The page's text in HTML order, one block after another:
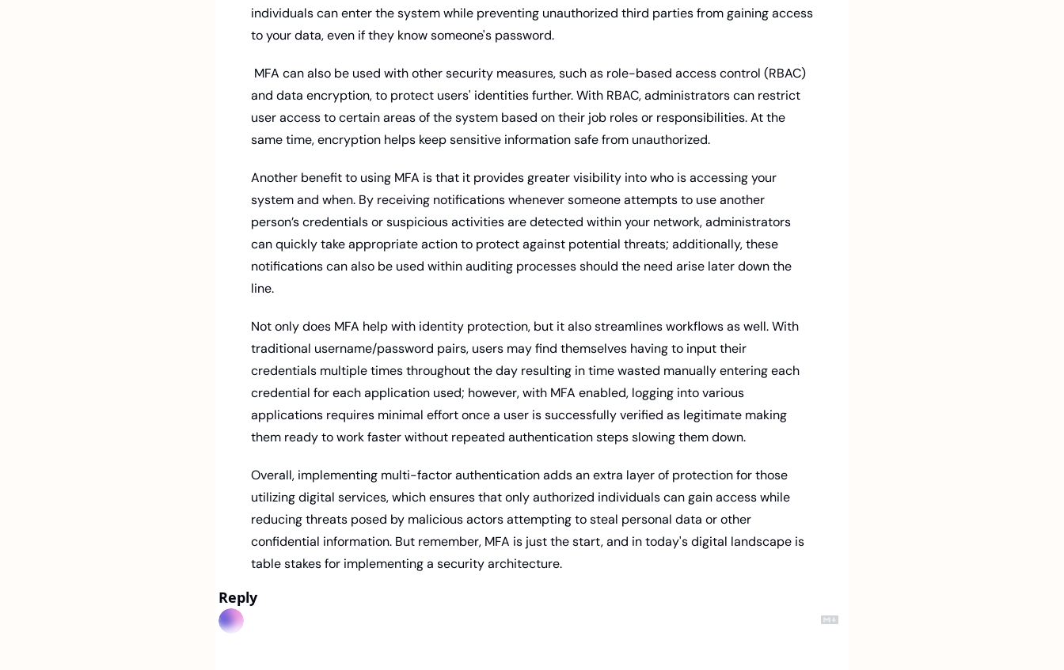
individuals can enter the system while preventing unauthorized third parties from gaining access
to your data, even if they know someone's password.
and data encryption, to protect users' identities further. With RBAC, administrators can restrict
user access to certain areas of the system based on their job roles or responsibilities. At the
same time, encryption helps keep sensitive information safe from unauthorized.
Another benefit to using MFA is that it provides greater visibility into who is accessing your
system and when. By receiving notifications whenever someone attempts to use another
person’s credentials or suspicious activities are detected within your network, administrators
can quickly take appropriate action to protect against potential threats; additionally, these
notifications can also be used within auditing processes should the need arise later down the
line.
Not only does MFA help with identity protection, but it also streamlines workflows as well. With
traditional username/password pairs, users may find themselves having to input their
credentials multiple times throughout the day resulting in time wasted manually entering each
credential for each application used; however, with MFA enabled, logging into various
applications requires minimal effort once a user is successfully verified as legitimate making
them ready to work faster without repeated authentication steps slowing them down.
Overall, implementing multi-factor authentication adds an extra layer of protection for those
utilizing digital services, which ensures that only authorized individuals can gain access while
reducing threats posed by malicious actors attempting to steal personal data or other
confidential information. But remember, MFA is just the start, and in today's digital landscape is
table stakes for implementing a security architecture.
Reply